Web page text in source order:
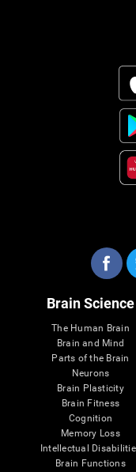
Brain Science
The Human Brain
Brain and Mind
Parts of the Brain
Neurons
Brain Plasticity
Brain Fitness
Cognition
Memory Loss
Intellectual
Brain Functions